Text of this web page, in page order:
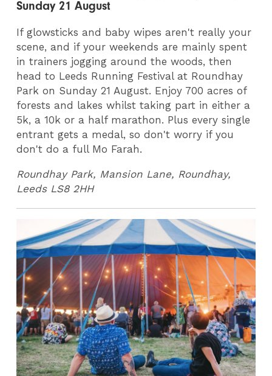
Sunday 21 August
If glowsticks and baby wipes aren't really your
scene, and if your weekends are mainly spent
in trainers jogging around the woods, then
head to Leeds Running Festival at Roundhay
Park on Sunday 21 August. Enjoy 700 acres of
forests and lakes whilst taking part in either a
5k, a 10k or a half marathon. Plus every single
entrant gets a medal, so don't worry if you
don't do a full Mo Farah.
Roundhay Park, Mansion Lane, Roundhay,
Leeds LS8 2HH